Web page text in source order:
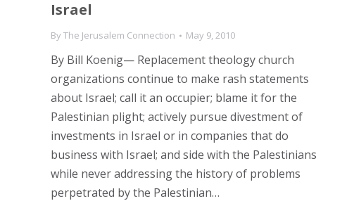
Israel
ByThe Jerusalem Connection May 9, 2010
By Bill Koenig— Replacement theology church
organizations continue to make rash statements
about Israel; call it an occupier; blame it for the
Palestinian plight; actively pursue divestment of
investments in Israel or in companies that do
business with Israel; and side with the Palestinians
while never addressing the history of problems
perpetrated by the Palestinian…